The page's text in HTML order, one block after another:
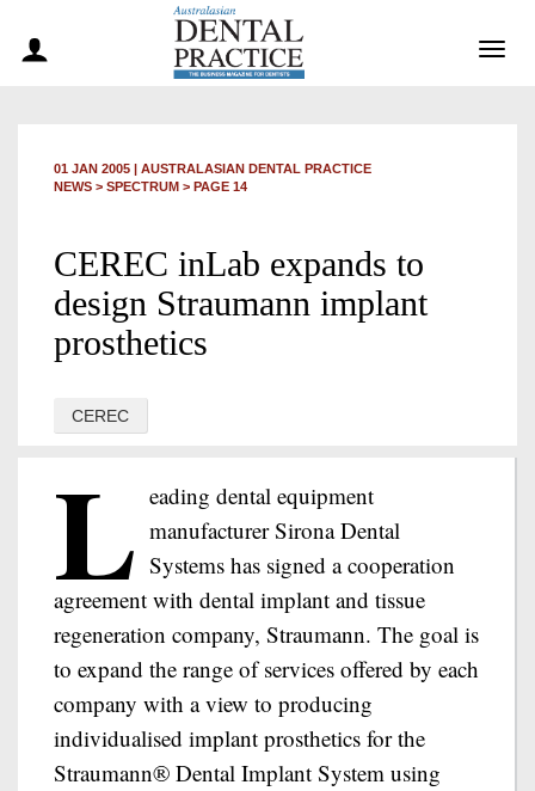
01 JAN 2005 | AUSTRALASIAN DENTAL PRACTICE
NEWS > SPECTRUM > PAGE 14
CEREC inLab expands to
design Straumann implant
prosthetics
CEREC
L eading dental equipment
manufacturer Sirona Dental
Systems has signed a cooperation
agreement with dental implant and tissue
regeneration company, Straumann. The goal is
to expand the range of services offered by each
company with a view to producing
individualised implant prosthetics for the
Straumann® Dental Implant System using